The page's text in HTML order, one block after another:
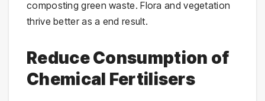
composting green waste. Flora and vegetation
thrive better as a end result.
Reduce Consumption of
Chemical Fertilisers